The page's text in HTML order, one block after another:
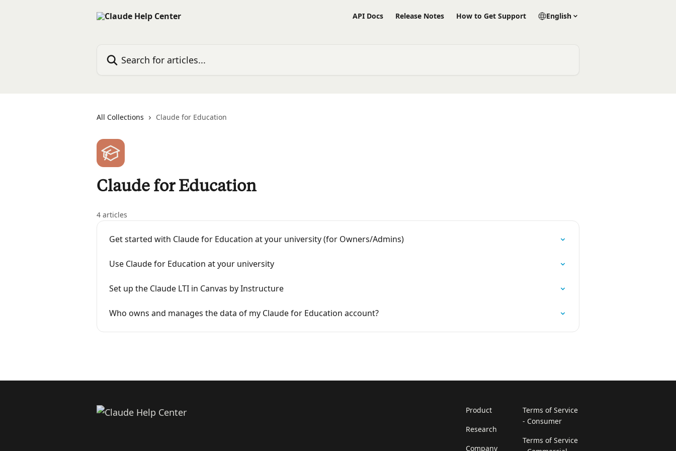
API Docs Release Notes How to Get Support English
All Collections Claude for Education
Claude for Education
4 articles
Get started with Claude for Education at your university (for Owners/Admins)
Use Claude for Education at your university
Set up the Claude LTI in Canvas by Instructure
Who owns and manages the data of my Claude for Education account?
Product
Research
Company
Terms of Service
- Consumer
Terms of Service